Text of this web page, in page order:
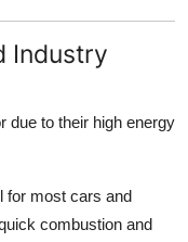
Industry
due to their high energy
for most cars and
combustion and